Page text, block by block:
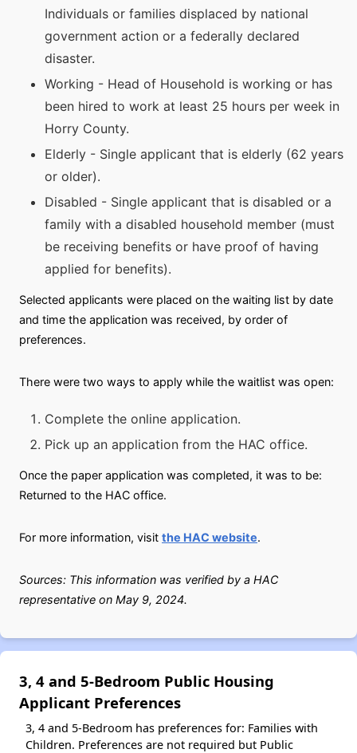
Individuals or families displaced by national
government action or a federally declared
disaster.
Working - Head of Household is working or has
been hired to work at least 25 hours per week in
Horry County.
Elderly - Single applicant that is elderly (62 years
or older).
Disabled - Single applicant that is disabled or a
family with a disabled household member (must
be receiving benefits or have proof of having
applied for benefits).
Selected applicants were placed on the waiting list by date
and time the application was received, by order of
preferences.
There were two ways to apply while the waitlist was open:
Complete the online application.
Pick up an application from the HAC office.
Once the paper application was completed, it was to be:
Returned to the HAC office.
For more information, visit the HAC website.
Sources: This information was verified by a HAC
representative on May 9, 2024.
3, 4 and 5-Bedroom Public Housing
Applicant Preferences
3, 4 and 5-Bedroom has preferences for: Families with
Children. Preferences are not required but Public